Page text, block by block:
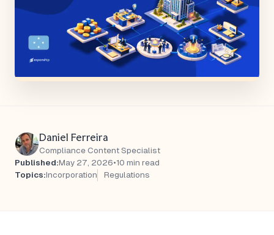
Daniel Ferreira
Compliance Content Specialist
Published:May 27, 2026•10 min read
Topics:Incorporation Regulations